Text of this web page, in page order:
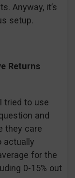
Anyway, it’s
setup.
Returns
tried to use
and
they care
actually
for the
0-15% out